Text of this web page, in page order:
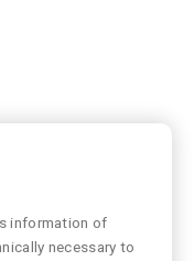
information of
necessary to